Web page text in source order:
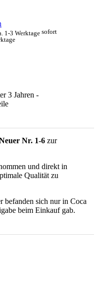
sofort
Nr. 1-6 zur
und direkt in
Qualität zu
befanden sich nur in Coca
beim Einkauf gab.